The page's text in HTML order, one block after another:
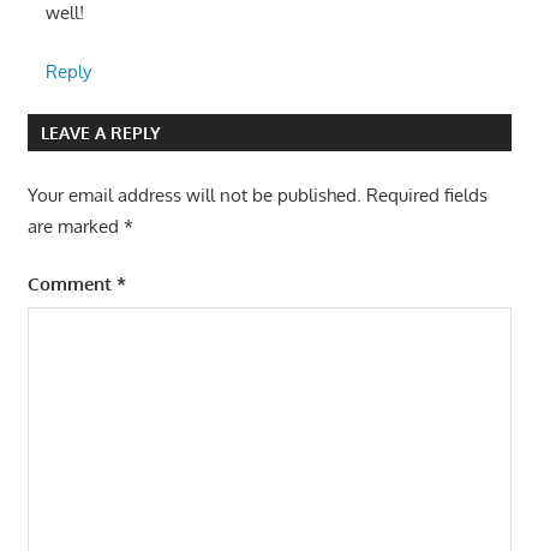
well!
Reply
LEAVE A REPLY
Your email address will not be published. Required fields
are marked *
Comment *